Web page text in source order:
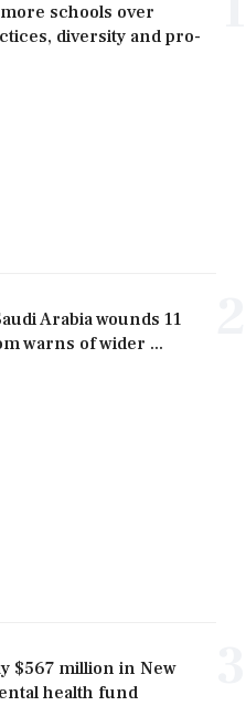
schools over
diversity and pro-
Arabia wounds 11
warns of wider ...
$567 million in New
health fund